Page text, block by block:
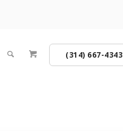
(314) 667-4343